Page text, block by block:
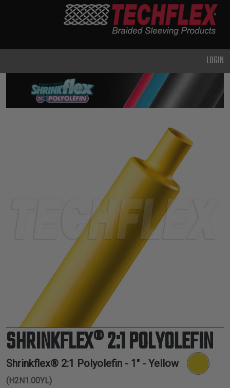
DUTY
METAL &
SHIELDING
HEATSHRINK
ELECTRICAL
INSULATION
LACING
TAPE
TOOLS &
ACCESSORIES
TUBING
LOGIN
SHRINKFLEX® 2:1 POLYOLEFIN
Shrinkflex® 2:1 Polyolefin - 1" - Yellow
(H2N1.00YL)